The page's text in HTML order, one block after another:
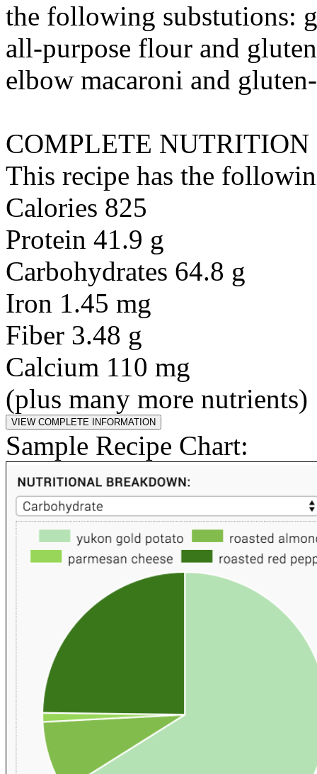
the following substutions:
all-purpose flour and
elbow macaroni and
COMPLETE NUTRITION
This recipe has the
Calories 825
Protein 41.9 g
Carbohydrates 64.8 g
Iron 1.45 mg
Fiber 3.48 g
Calcium 110 mg
(plus many more nutrients)
Sample Recipe Chart: